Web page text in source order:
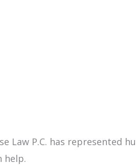
Law P.C. has represented
help.